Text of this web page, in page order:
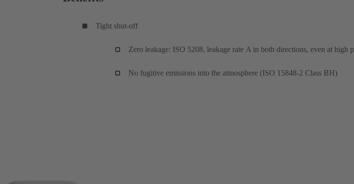
Tight shut-off
Zero leakage: ISO 5208, leakage rate A in both directions, even at high
No fugitive emissions into the atmosphere (ISO 15848-2 Class BH)